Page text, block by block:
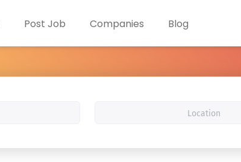
Post Job Companies Blog